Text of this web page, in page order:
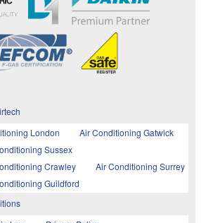
London
Air Conditioning Gatwick
Sussex
Crawley
Air Conditioning Surrey
Guildford